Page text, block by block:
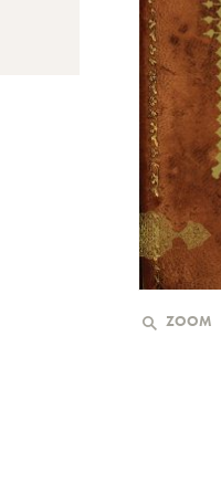
ZOOM